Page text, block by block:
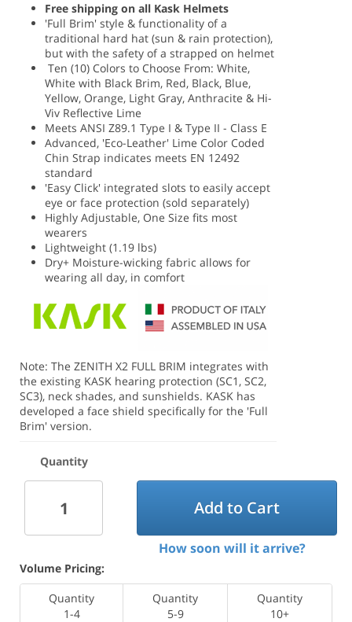
Free shipping on all Kask Helmets
'Full Brim' style & functionality of a
traditional hard hat (sun & rain protection),
but with the safety of a strapped on helmet
Ten (10) Colors to Choose From: White,
White with Black Brim, Red, Black, Blue,
Yellow, Orange, Light Gray, Anthracite & Hi-
Viv Reflective Lime
Meets ANSI Z89.1 Type I & Type II - Class E
Advanced, 'Eco-Leather' Lime Color Coded
Chin Strap indicates meets EN 12492
standard
'Easy Click' integrated slots to easily accept
eye or face protection (sold separately)
Highly Adjustable, One Size fits most
wearers
Lightweight (1.19 lbs)
Dry+ Moisture-wicking fabric allows for
wearing all day, in comfort
Note: The ZENITH X2 FULL BRIM integrates with
the existing KASK hearing protection (SC1, SC2,
SC3), neck shades, and sunshields. KASK has
developed a face shield specifically for the 'Full
Brim' version.
Quantity
Add to Cart
How soon will it arrive?
Volume Pricing:
Quantity
1-4
Quantity
5-9
Quantity
10+